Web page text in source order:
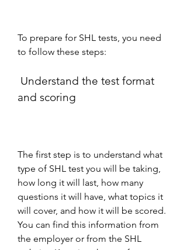
To prepare for SHL tests, you need
to follow these steps:
and scoring
The first step is to understand what
type of SHL test you will be taking,
how long it will last, how many
questions it will have, what topics it
will cover, and how it will be scored.
You can find this information from
the employer or from the SHL